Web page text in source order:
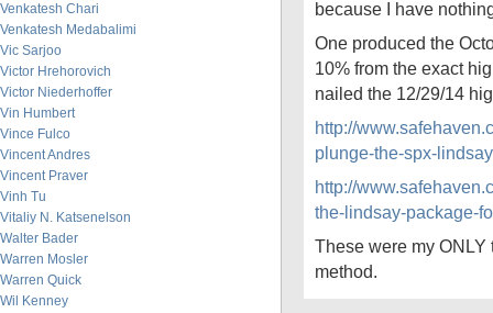
Venkatesh Chari
Venkatesh Medabalimi
Vic Sarjoo
Victor Hrehorovich
Victor Niederhoffer
Vin Humbert
Vince Fulco
Vincent Andres
Vincent Praver
Vinh Tu
Vitaliy N. Katsenelson
Walter Bader
Warren Mosler
Warren Quick
Wil Kenney
because I have
One produced the
10% from the exact
nailed the 12/29/14
http://
plunge-the-spx-
http://
the-lindsay-package-
These were my ONLY
method.